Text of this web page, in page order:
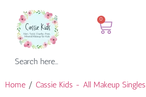
0
Home / Cassie Kids - All Makeup Singles